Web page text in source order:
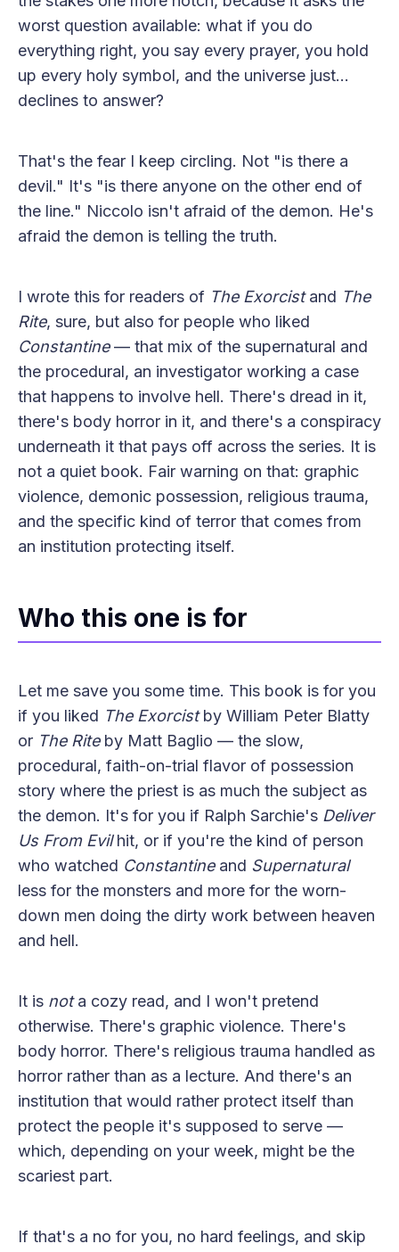
worst question available: what if you do
everything right, you say every prayer, you hold
up every holy symbol, and the universe just...
declines to answer?
That's the fear I keep circling. Not "is there a
devil." It's "is there anyone on the other end of
the line." Niccolo isn't afraid of the demon. He's
afraid the demon is telling the truth.
I wrote this for readers of The Exorcistand The
Rite, sure, but also for people who liked
Constantine— that mix of the supernatural and
the procedural, an investigator working a case
that happens to involve hell. There's dread in it,
there's body horror in it, and there's a conspiracy
underneath it that pays off across the series. It is
not a quiet book. Fair warning on that: graphic
violence, demonic possession, religious trauma,
and the specific kind of terror that comes from
an institution protecting itself.
Who this one is for
Let me save you some time. This book is for you
if you liked The Exorcistby William Peter Blatty
or The Riteby Matt Baglio — the slow,
procedural, faith-on-trial flavor of possession
story where the priest is as much the subject as
the demon. It's for you if Ralph Sarchie's Deliver
Us From Evilhit, or if you're the kind of person
who watched Constantineand Supernatural
less for the monsters and more for the worn-
down men doing the dirty work between heaven
and hell.
It is nota cozy read, and I won't pretend
otherwise. There's graphic violence. There's
body horror. There's religious trauma handled as
horror rather than as a lecture. And there's an
institution that would rather protect itself than
protect the people it's supposed to serve —
which, depending on your week, might be the
scariest part.
If that's a no for you, no hard feelings, and skip